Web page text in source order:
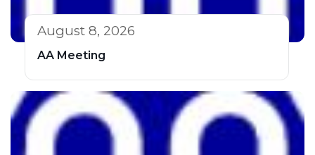
August 8, 2026
AA Meeting